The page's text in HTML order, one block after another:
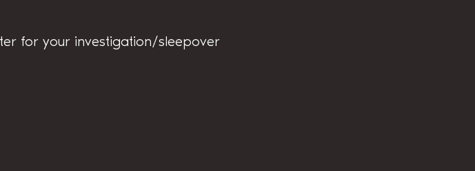
for your investigation/sleepover